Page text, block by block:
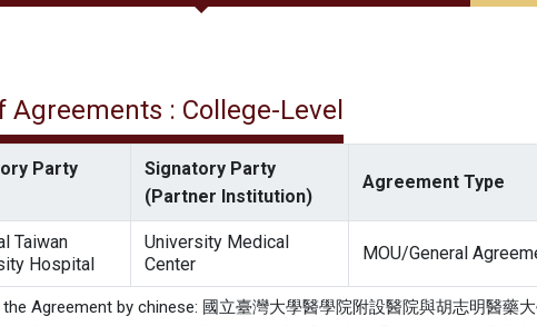
Agreements : College-Level
Party
Signatory Party
(Partner Institution)
Agreement Type
Taiwan
Hospital
University Medical
Center
MOU/General
Agreement by chinese: 國立臺灣大學醫學院附設醫院與胡志明醫藥